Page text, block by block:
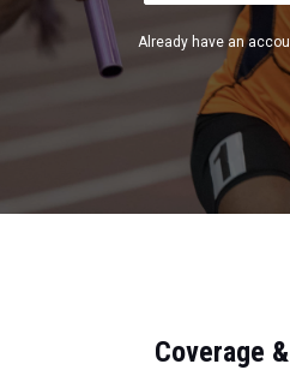
Already have an
Coverage